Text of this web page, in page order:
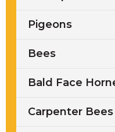
Pigeons
Bees
Bald Face
Carpenter Bees